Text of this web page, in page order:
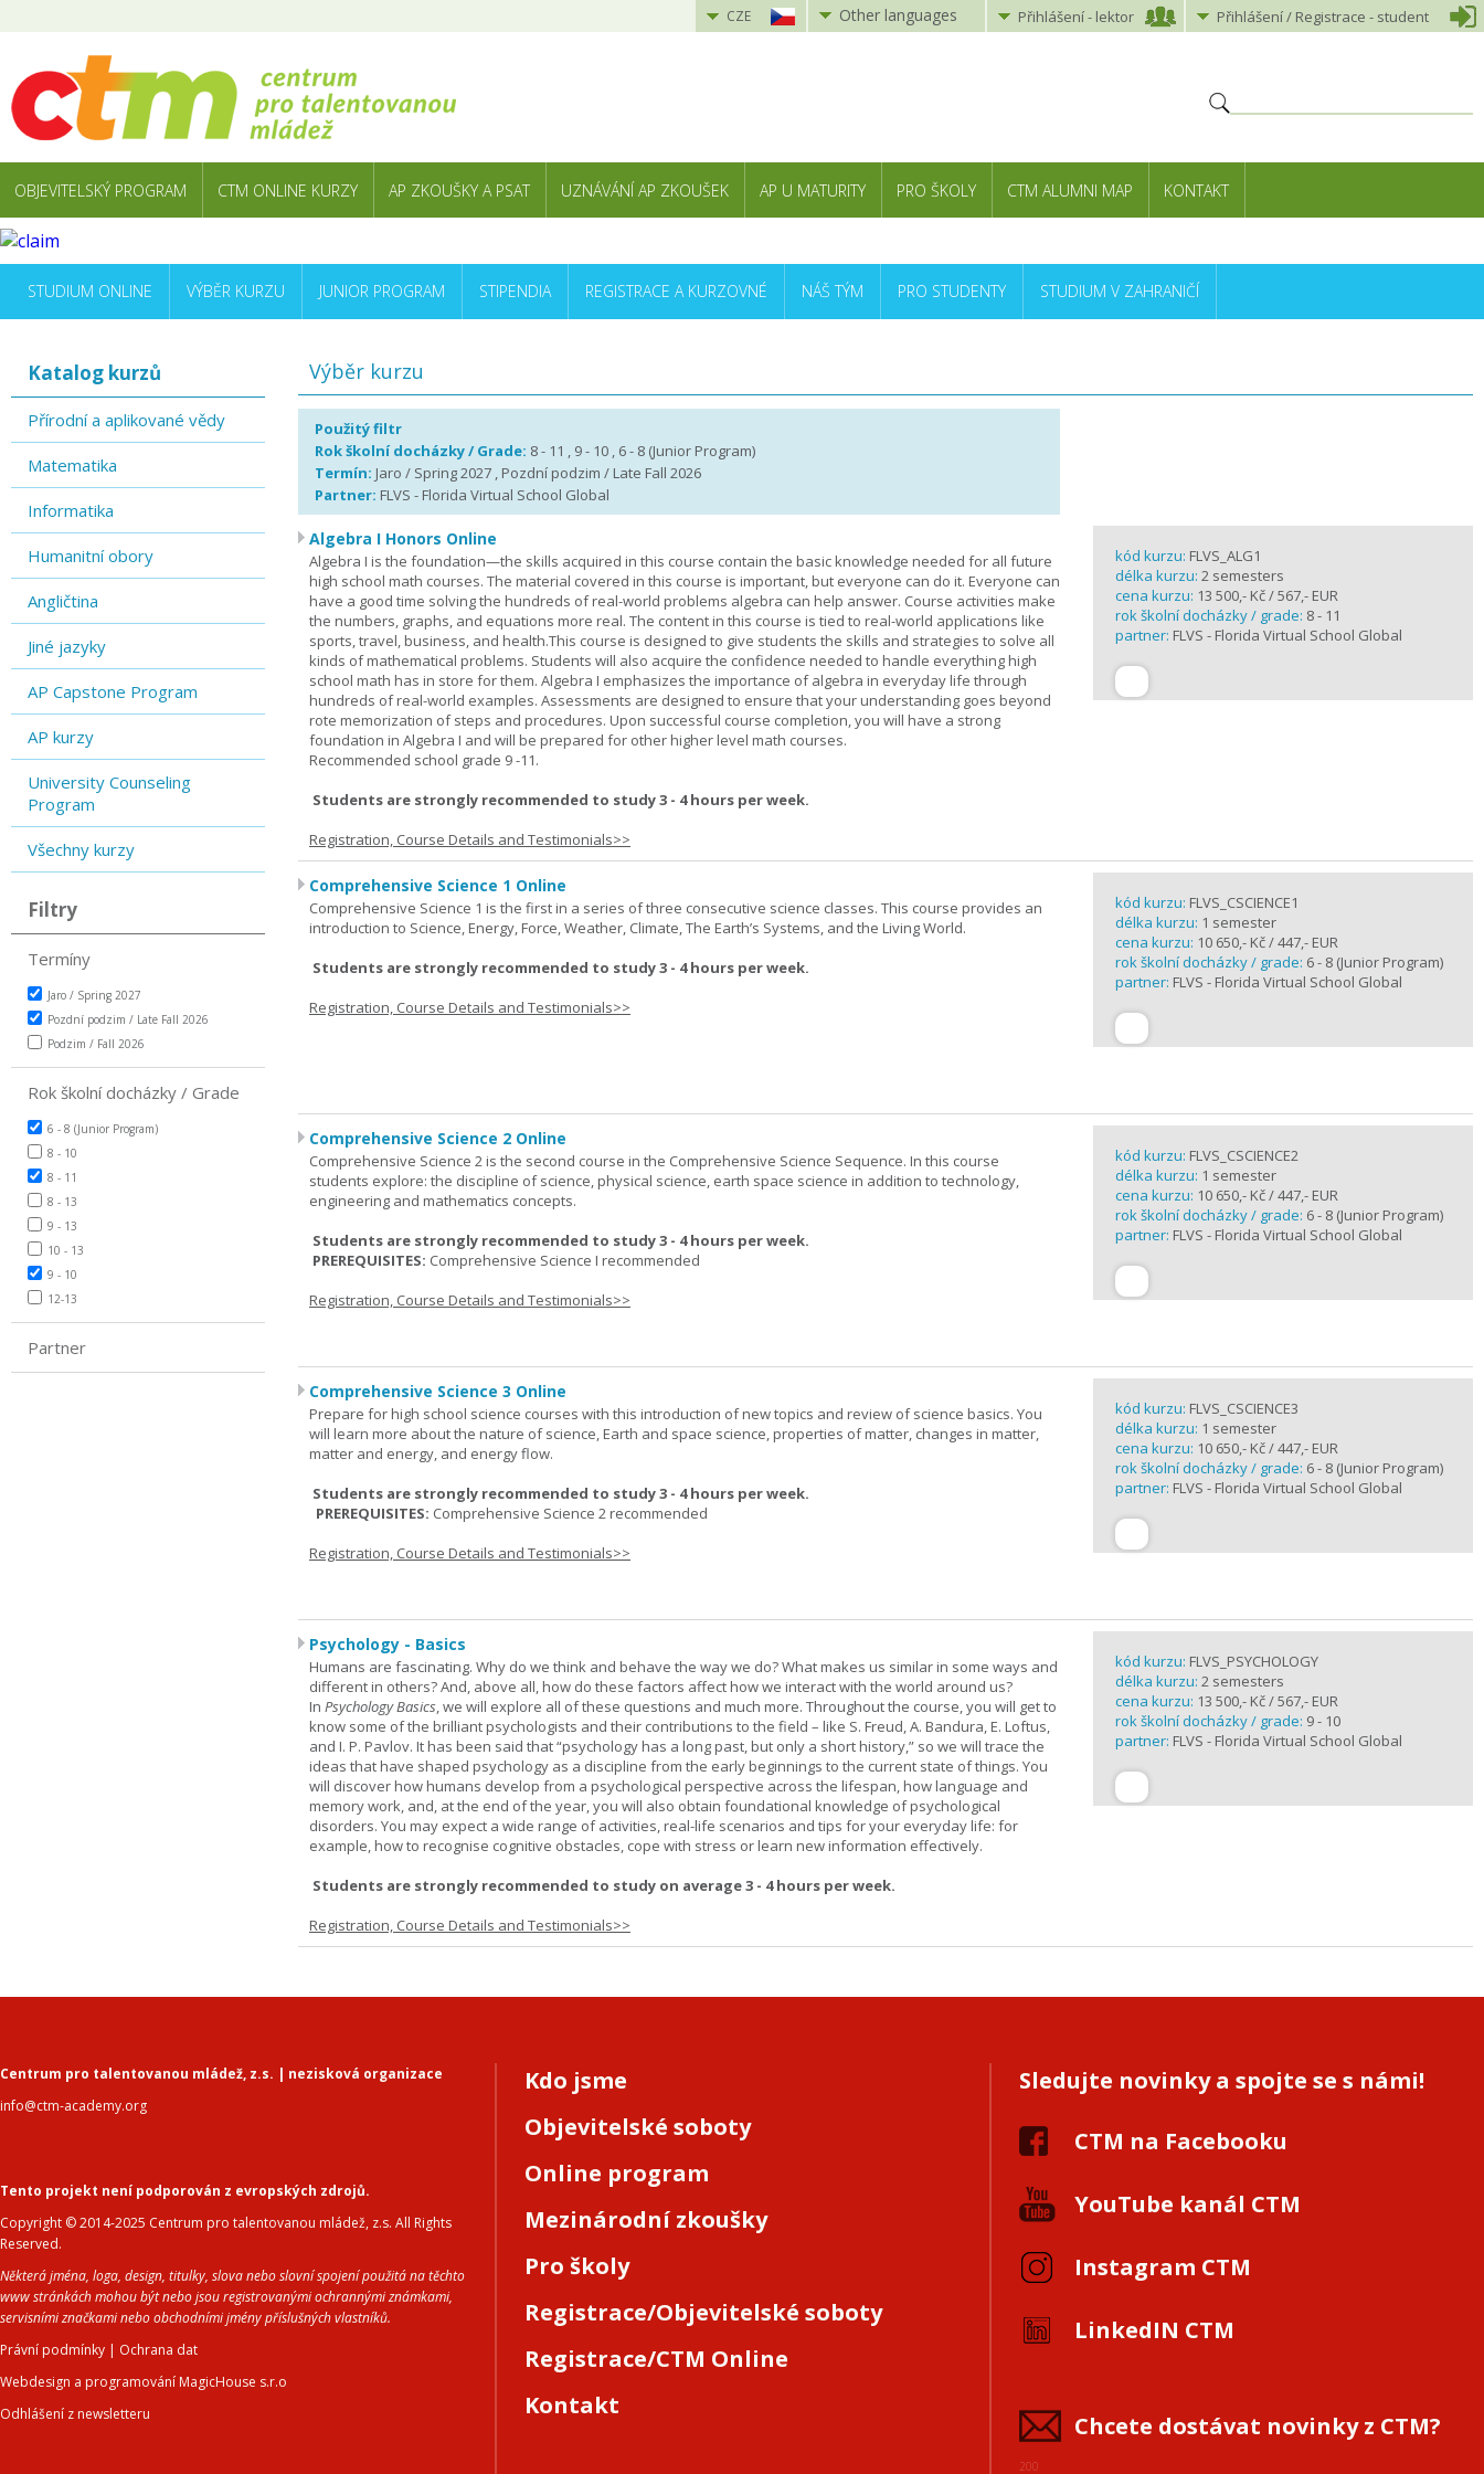
CZE Other languages Přihlášení- lektor Přihlášení/ Registrace - student
OBJEVITELSKÝ PROGRAM CTM ONLINE KURZY AP ZKOUŠKY A PSAT UZNÁVÁNÍ AP ZKOUŠEK AP U MATURITY PRO ŠKOLY CTM ALUMNI MAP KONTAKT
STUDIUM ONLINE VÝBĚR KURZU JUNIOR PROGRAM STIPENDIA REGISTRACE A KURZOVNÉ NÁŠ TÝM PRO STUDENTY STUDIUM V ZAHRANIČÍ
Katalog kurzů
Přírodní a aplikované vědy
Matematika
Informatika
Humanitní obory
Angličtina
Jiné jazyky
AP Capstone Program
AP kurzy
University Counseling
Program
Všechny kurzy
Filtry
Termíny
Jaro / Spring 2027
Pozdní podzim / Late Fall 2026
Podzim / Fall 2026
Rok školní docházky / Grade
6 - 8 (Junior Program)
8 - 10
8 - 11
8 - 13
9 - 13
10 - 13
9 - 10
12-13
Partner
Výběr kurzu
Použitý filtr
Rok školní docházky / Grade: 8 - 11 , 9 - 10 , 6 - 8 (Junior Program)
Termín: Jaro / Spring 2027 , Pozdní podzim / Late Fall 2026
Partner: FLVS - Florida Virtual School Global
Algebra I Honors Online
Algebra I is the foundation—the skills acquired in this course contain the basic knowledge needed for all future
high school math courses. The material covered in this course is important, but everyone can do it. Everyone can
have a good time solving the hundreds of real-world problems algebra can help answer. Course activities make
the numbers, graphs, and equations more real. The content in this course is tied to real-world applications like
sports, travel, business, and health.This course is designed to give students the skills and strategies to solve all
kinds of mathematical problems. Students will also acquire the confidence needed to handle everything high
school math has in store for them. Algebra I emphasizes the importance of algebra in everyday life through
hundreds of real-world examples. Assessments are designed to ensure that your understanding goes beyond
rote memorization of steps and procedures. Upon successful course completion, you will have a strong
foundation in Algebra I and will be prepared for other higher level math courses.
Recommended school grade 9 -11.
Students are strongly recommended to study 3 - 4 hours per week.
Registration, Course Details and Testimonials>>
kód kurzu: FLVS_ALG1
délka kurzu: 2 semesters
cena kurzu: 13 500,- Kč / 567,- EUR
rok školní docházky / grade: 8 - 11
partner: FLVS - Florida Virtual School Global
Comprehensive Science 1 Online
Comprehensive Science 1 is the first in a series of three consecutive science classes. This course provides an
introduction to Science, Energy, Force, Weather, Climate, The Earth’s Systems, and the Living World.
Students are strongly recommended to study 3 - 4 hours per week.
Registration, Course Details and Testimonials>>
kód kurzu: FLVS_CSCIENCE1
délka kurzu: 1 semester
cena kurzu: 10 650,- Kč / 447,- EUR
rok školní docházky / grade: 6 - 8 (Junior Program)
partner: FLVS - Florida Virtual School Global
Comprehensive Science 2 Online
Comprehensive Science 2 is the second course in the Comprehensive Science Sequence. In this course
students explore: the discipline of science, physical science, earth space science in addition to technology,
engineering and mathematics concepts.
Students are strongly recommended to study 3 - 4 hours per week.
PREREQUISITES: Comprehensive Science I recommended
Registration, Course Details and Testimonials>>
kód kurzu: FLVS_CSCIENCE2
délka kurzu: 1 semester
cena kurzu: 10 650,- Kč / 447,- EUR
rok školní docházky / grade: 6 - 8 (Junior Program)
partner: FLVS - Florida Virtual School Global
Comprehensive Science 3 Online
Prepare for high school science courses with this introduction of new topics and review of science basics. You
will learn more about the nature of science, Earth and space science, properties of matter, changes in matter,
matter and energy, and energy flow.
Students are strongly recommended to study 3 - 4 hours per week.
PREREQUISITES: Comprehensive Science 2 recommended
Registration, Course Details and Testimonials>>
kód kurzu: FLVS_CSCIENCE3
délka kurzu: 1 semester
cena kurzu: 10 650,- Kč / 447,- EUR
rok školní docházky / grade: 6 - 8 (Junior Program)
partner: FLVS - Florida Virtual School Global
Psychology - Basics
Humans are fascinating. Why do we think and behave the way we do? What makes us similar in some ways and
different in others? And, above all, how do these factors affect how we interact with the world around us?
In Psychology Basics, we will explore all of these questions and much more. Throughout the course, you will get to
know some of the brilliant psychologists and their contributions to the field – like S. Freud, A. Bandura, E. Loftus,
and I. P. Pavlov. It has been said that “psychology has a long past, but only a short history,” so we will trace the
ideas that have shaped psychology as a discipline from the early beginnings to the current state of things. You
will discover how humans develop from a psychological perspective across the lifespan, how language and
memory work, and, at the end of the year, you will also obtain foundational knowledge of psychological
disorders. You may expect a wide range of activities, real-life scenarios and tips for your everyday life: for
example, how to recognise cognitive obstacles, cope with stress or learn new information effectively.
Students are strongly recommended to study on average 3 - 4 hours per week.
Registration, Course Details and Testimonials>>
kód kurzu: FLVS_PSYCHOLOGY
délka kurzu: 2 semesters
cena kurzu: 13 500,- Kč / 567,- EUR
rok školní docházky / grade: 9 - 10
partner: FLVS - Florida Virtual School Global
Centrum pro talentovanou mládež, z.s. | nezisková organizace
info@ctm-academy.org
Tento projekt není podporován z evropských zdrojů.
Copyright © 2014-2025 Centrum pro talentovanou mládež, z.s. All Rights
Reserved.
Některá jména, loga, design, titulky, slova nebo slovní spojení použitá na těchto
www stránkách mohou být nebo jsou registrovanými ochrannými známkami,
servisními značkami nebo obchodními jmény příslušných vlastníků.
Právní podmínky | Ochrana dat
Webdesign a programování MagicHouse s.r.o
Odhlášení z newsletteru
Kdo jsme
Objevitelské soboty
Online program
Mezinárodní zkoušky
Pro školy
Registrace/Objevitelské soboty
Registrace/CTM Online
Kontakt
Sledujte novinky a spojte se s námi!
CTM na Facebooku
YouTube kanál CTM
Instagram CTM
LinkedIN CTM
Chcete dostávat novinky z CTM?
200